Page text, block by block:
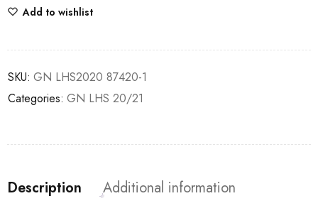
Add to wishlist
SKU: GN LHS2020 87420-1
Categories: GN LHS 20/21
Description Additional information